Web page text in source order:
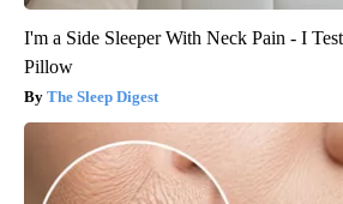
I'm a Side Sleeper With Neck Pain - I
Pillow
The Sleep Digest